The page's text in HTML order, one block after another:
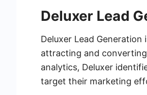
Deluxer Lead
Deluxer Lead
attracting and
analytics, Deluxer
target their marketing